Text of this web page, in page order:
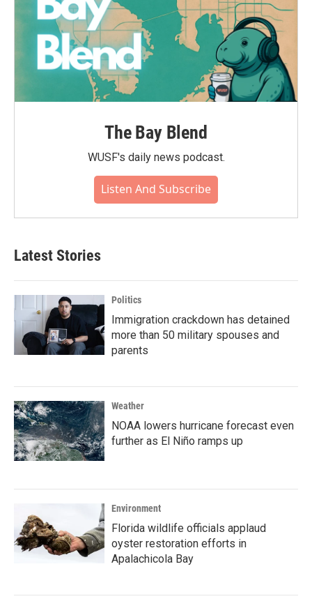
The Bay Blend
WUSF's daily news podcast.
Listen And Subscribe
Latest Stories
Politics
Immigration crackdown has detained
more than 50 military spouses and
parents
Weather
NOAA lowers hurricane forecast even
further as El Niño ramps up
Environment
Florida wildlife officials applaud
oyster restoration efforts in
Apalachicola Bay